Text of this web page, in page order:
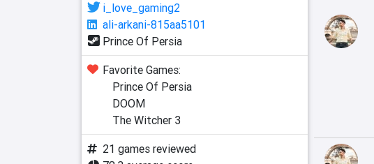
i_love_gaming2
ali-arkani-815aa5101
Prince Of Persia
Favorite Games:
Prince Of Persia
DOOM
The Witcher 3
21 games reviewed